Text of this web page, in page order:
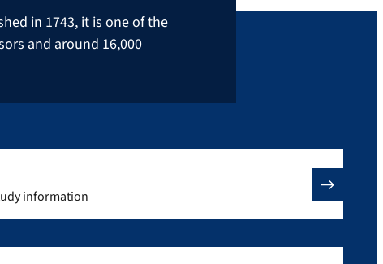
in 1743, it is one of the
and around 16,000
information